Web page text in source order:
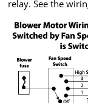
relay. See the